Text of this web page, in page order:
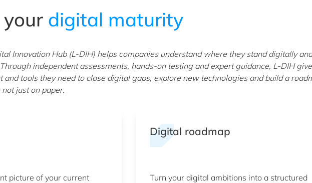
digital maturity
Innovation Hub (L-DIH) helps companies understand where they stand digitally
independent assessments, hands-on testing and expert guidance, L-DIH
and tools they need to close digital gaps, explore new technologies and build a
just on paper.
picture of your current
Digital roadmap
Turn your digital ambitions into a structured